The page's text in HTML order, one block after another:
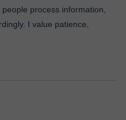
process information,
I value patience,